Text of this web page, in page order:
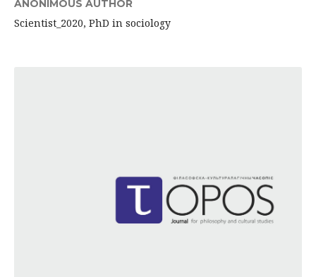
ANONIMOUS AUTHOR
Scientist_2020, PhD in sociology